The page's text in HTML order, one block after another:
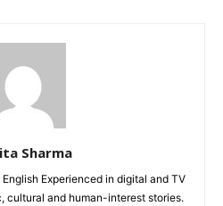
Sharma
Experienced in digital and TV
cultural and human-interest stories.